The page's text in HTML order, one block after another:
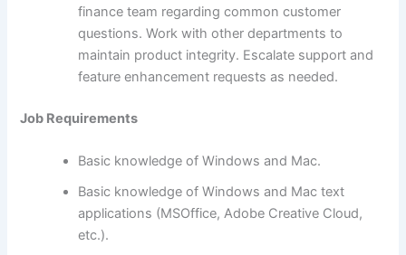
finance team regarding common customer
questions. Work with other departments to
maintain product integrity. Escalate support and
feature enhancement requests as needed.
Job Requirements
Basic knowledge of Windows and Mac.
Basic knowledge of Windows and Mac text
applications (MSOffice, Adobe Creative Cloud,
etc.).